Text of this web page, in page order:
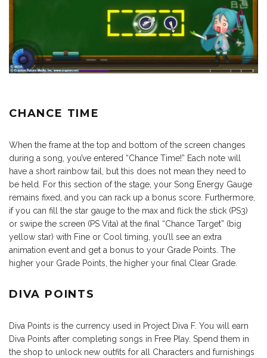
CHANCE TIME
When the frame at the top and bottom of the screen changes
during a song, you’ve entered “Chance Time!” Each note will
have a short rainbow tail, but this does not mean they need to
be held. For this section of the stage, your Song Energy Gauge
remains fixed, and you can rack up a bonus score. Furthermore,
if you can fill the star gauge to the max and flick the stick (PS3)
or swipe the screen (PS Vita) at the final “Chance Target” (big
yellow star) with Fine or Cool timing, you’ll see an extra
animation event and get a bonus to your Grade Points. The
higher your Grade Points, the higher your final Clear Grade.
DIVA POINTS
Diva Points is the currency used in Project Diva F. You will earn
Diva Points after completing songs in Free Play. Spend them in
the shop to unlock new outfits for all Characters and furnishings